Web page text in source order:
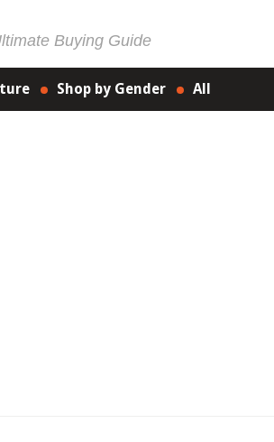
Buying Guide
Shop by Gender All